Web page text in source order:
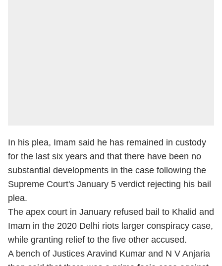
In his plea, Imam said he has remained in custody
for the last six years and that there have been no
substantial developments in the case following the
Supreme Court's January 5 verdict rejecting his bail
plea.
The apex court in January refused bail to Khalid and
Imam in the 2020 Delhi riots larger conspiracy case,
while granting relief to the five other accused.
A bench of Justices Aravind Kumar and N V Anjaria